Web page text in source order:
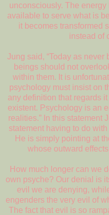
unconsciously. The
available to serve what is
it becomes transformed
instead of
Jung said, “Today as never
beings should not
within them. It is
psychology must insist on
any definition that regards
existent. Psychology is an
realities.” In this statement
statement having to do
He is simply pointing at
whose outward
How much longer can we
own psyche? Our denial is
evil we are denying,
engenders the very evil of
The fact that evil is so